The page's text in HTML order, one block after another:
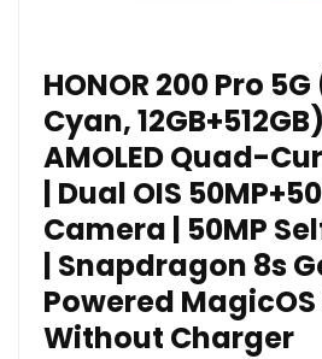
HONOR 200 Pro
Cyan,
AMOLED Quad-
| Dual OIS
Camera | 50MP
| Snapdragon 8s
Powered MagicOS
Without Charger